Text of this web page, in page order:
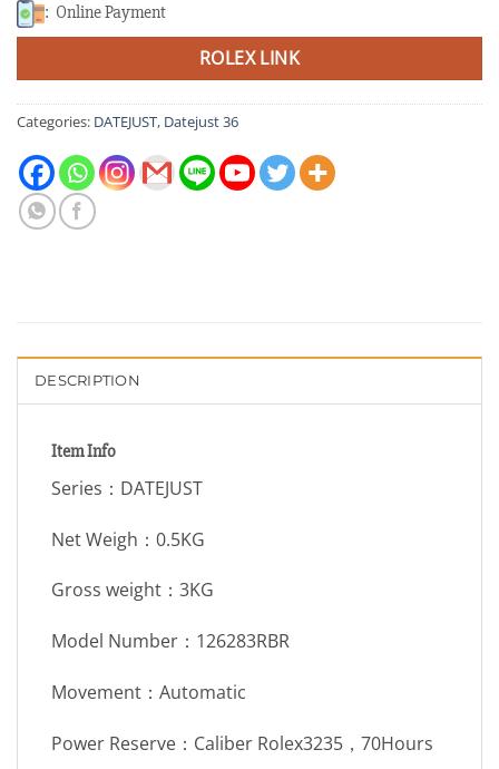
: Online Payment
ROLEX LINK
Categories: DATEJUST, Datejust 36
DESCRIPTION
Item Info
Series：DATEJUST
Net Weigh：0.5KG
Gross weight：3KG
Model Number：126283RBR
Movement：Automatic
Power Reserve：Caliber Rolex3235，70Hours